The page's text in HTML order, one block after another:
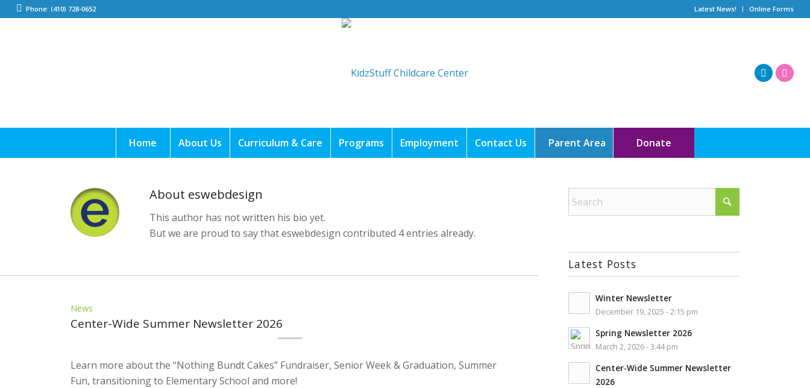
Latest News! Online Forms
Phone: (410) 728-0652
Home About Us Curriculum & Care Programs Employment Contact Us Parent Area Donate
About eswebdesign
This author has not written his bio yet.
But we are proud to say thateswebdesign contributed 4 entries already.
News
Center-Wide Summer Newsletter 2026
Learn more about the “Nothing Bundt Cakes” Fundraiser, Senior Week & Graduation, Summer
Fun, transitioning to Elementary School and more!
Latest Posts
Winter Newsletter
December 19, 2025 - 2:15 pm
Spring Newsletter 2026
March 2, 2026 - 3:44 pm
Center-Wide Summer Newsletter
2026